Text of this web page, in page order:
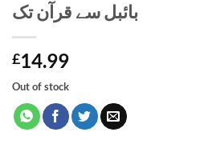
بائبل سے قرآن تک
£14.99
Out of stock